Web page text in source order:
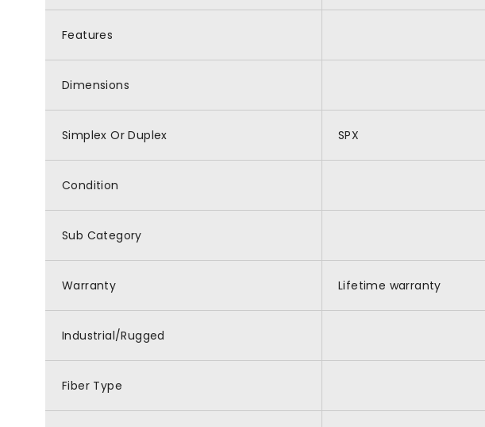
Features
Dimensions
Simplex Or Duplex SPX
Condition
Sub Category
Warranty Lifetime warranty
Industrial/Rugged
Fiber Type